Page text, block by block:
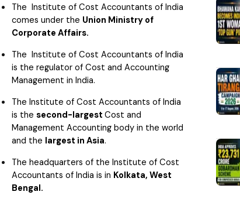
The Institute of Cost Accountants of India
comes under the Union Ministry of
Corporate Affairs.
The Institute of Cost Accountants of India
is the regulator of Cost and Accounting
Management in India.
The Institute of Cost Accountants of India
is the second-largest Cost and
Management Accounting body in the world
and the largest in Asia.
The headquarters of the Institute of Cost
Accountants of India is in Kolkata, West
Bengal.